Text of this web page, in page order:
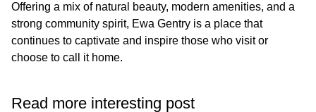
Offering a mix of natural beauty, modern amenities, and a
strong community spirit, Ewa Gentry is a place that
continues to captivate and inspire those who visit or
choose to call it home.
Read more interesting post